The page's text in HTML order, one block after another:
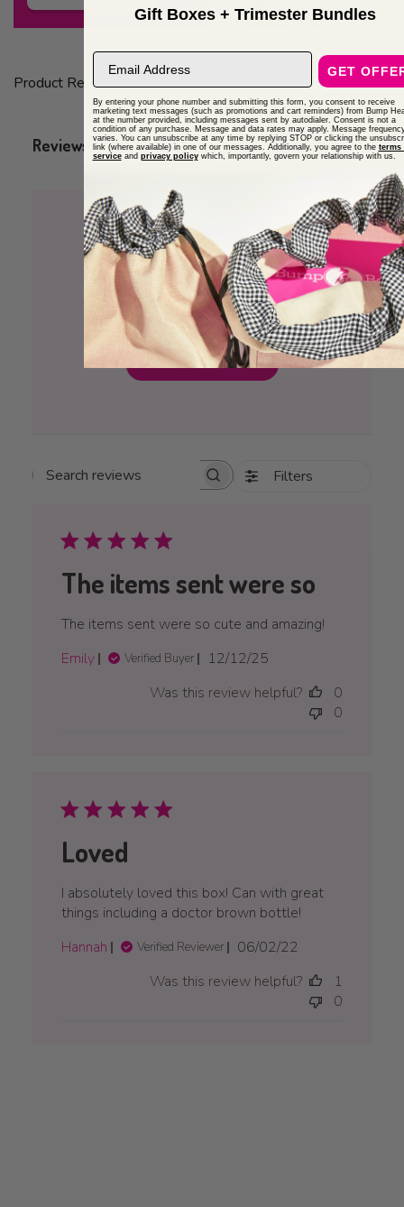
Product Reviews
Reviews Q&A
5 2 Reviews
Write A Review
Search reviews Filters
The items sent were so
The items sent were so cute and amazing!
Emily
Verified Buyer
Published
12/12/25
Was this review helpful?
0
0
Loved
I absolutely loved this box! Can with great
things including a doctor brown bottle!
Hannah
Verified Reviewer
Published
06/02/22
Was this review helpful?
1
0
Gift Boxes + Trimester Bundles
email address
GET
By entering your phone number and submitting this form, you consent to receive
marketing text messages (such as promotions and cart reminders) from Bump
at the number provided, including messages sent by autodialer. Consent is not a
condition of any purchase. Message and data rates may apply. Message
varies. You can unsubscribe at any time by replying STOP or clicking the
link (where available) in one of our messages. Additionally, you agree to the terms
serviceand privacy policywhich, importantly, govern your relationship with us.